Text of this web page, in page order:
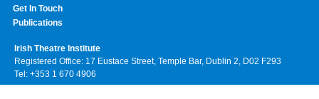
Get In Touch
Publications
Irish Theatre Institute
Registered Office: 17 Eustace Street, Temple Bar, Dublin 2, D02 F293
Tel: +353 1 670 4906